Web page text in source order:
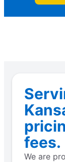
fees.
We are